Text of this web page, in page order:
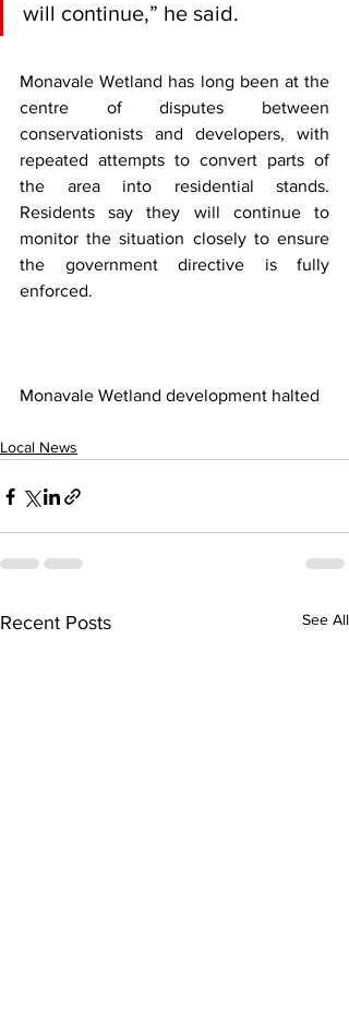
will continue,” he said.
Monavale Wetland has long been at the
centre of disputes between
conservationists and developers, with
repeated attempts to convert parts of
the area into residential stands.
Residents say they will continue to
monitor the situation closely to ensure
the government directive is fully
enforced.
Monavale Wetland development halted
Local News
Recent Posts See All